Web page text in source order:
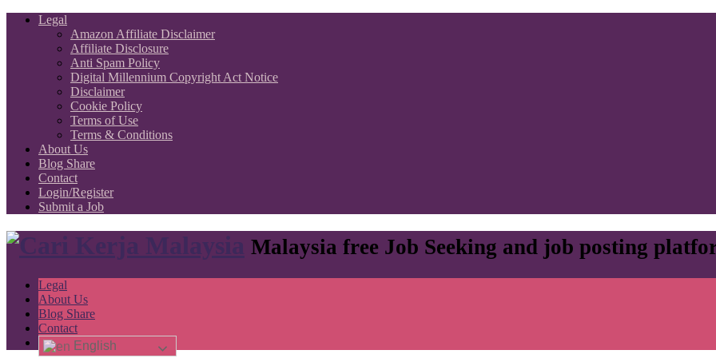
Legal
Amazon Affiliate Disclaimer
Affiliate Disclosure
Anti Spam Policy
Digital Millennium Copyright Act Notice
Disclaimer
Cookie Policy
Terms of Use
Terms & Conditions
About Us
Blog Share
Contact
Login/Register
Submit a Job
Malaysia free Job Seeking and job posting
Legal
About Us
Blog Share
Contact
English